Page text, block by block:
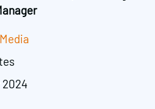
2024